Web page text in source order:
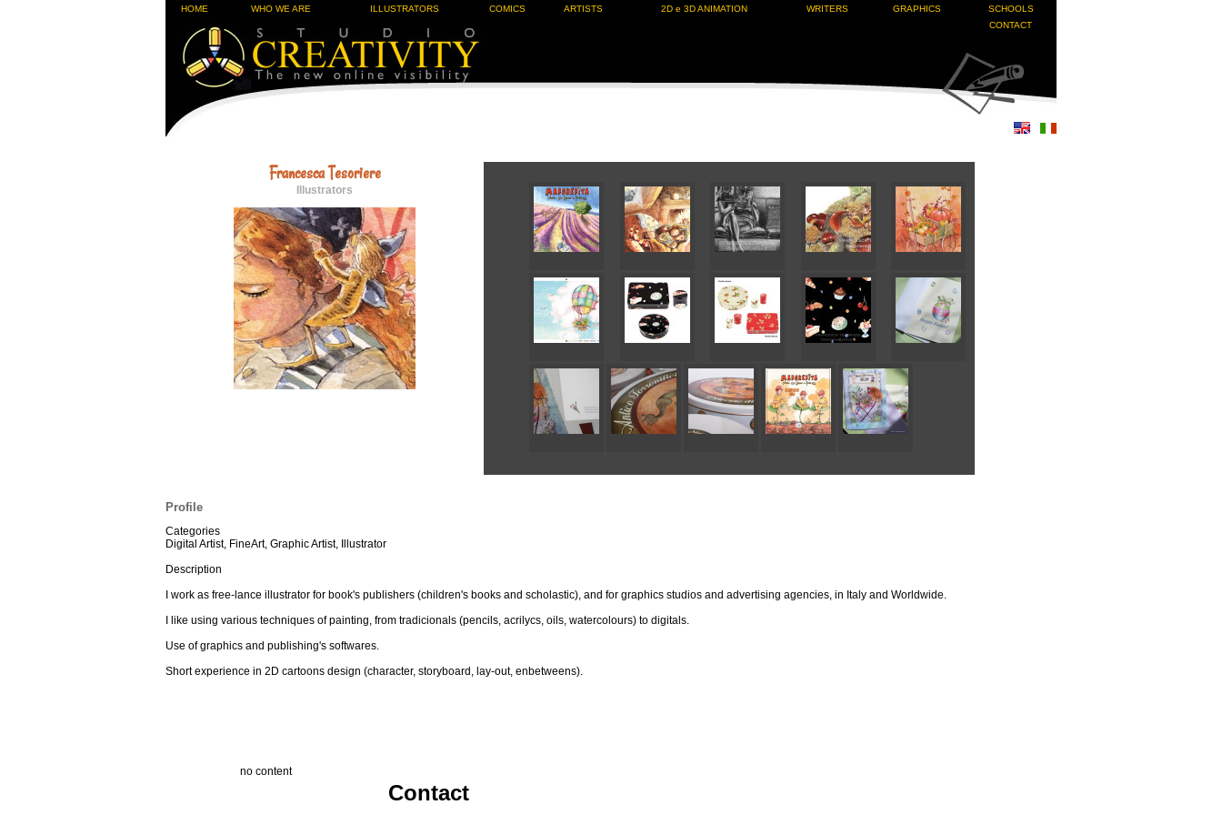
HOME WHO WE ARE ILLUSTRATORS COMICS ARTISTS 2D e 3D ANIMATION WRITERS GRAPHICS
SCHOOLS
CONTACT
Francesca Tesoriere
Illustrators
Profile
Categories
Digital Artist, FineArt, Graphic Artist, Illustrator
Description
I work as free-lance illustrator for book's publishers (children's books and scholastic), and for graphics studios and advertising agencies, in Italy and Worldwide.
I like using various techniques of painting, from tradicionals (pencils, acrilycs, oils, watercolours) to digitals.
Use of graphics and publishing's softwares.
Short experience in 2D cartoons design (character, storyboard, lay-out, enbetweens).
no content
Contact